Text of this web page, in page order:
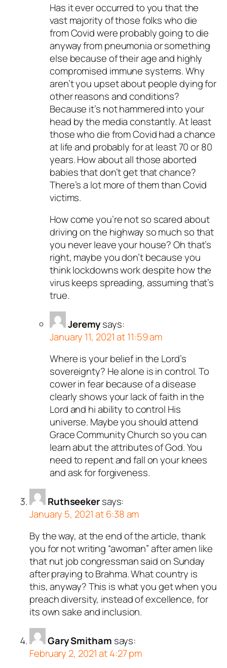
Has it ever occurred to you that the
vast majority of those folks who die
from Covid were probably going to die
anyway from pneumonia or something
else because of their age and highly
compromised immune systems. Why
aren’t you upset about people dying for
other reasons and conditions?
Because it’s not hammered into your
head by the media constantly. At least
those who die from Covid had a chance
at life and probably for at least 70 or 80
years. How about all those aborted
babies that don’t get that chance?
There’s a lot more of them than Covid
victims.
How come you’re not so scared about
driving on the highway so much so that
you never leave your house? Oh that’s
right, maybe you don’t because you
think lockdowns work despite how the
virus keeps spreading, assuming that’s
true.
Jeremysays:
January 11, 2021 at 11:59 am
Where is your belief in the Lord’s
sovereignty? He alone is in control. To
cower in fear because of a disease
clearly shows your lack of faith in the
Lord and hi ability to control His
universe. Maybe you should attend
Grace Community Church so you can
learn abut the attributes of God. You
need to repent and fall on your knees
and ask for forgiveness.
Ruthseekersays:
January 5, 2021 at 6:38 am
By the way, at the end of the article, thank
you for not writing “awoman” after amen like
that nut job congressman said on Sunday
after praying to Brahma. What country is
this, anyway? This is what you get when you
preach diversity, instead of excellence, for
its own sake and inclusion.
Gary Smitham says:
February 2, 2021 at 4:27 pm